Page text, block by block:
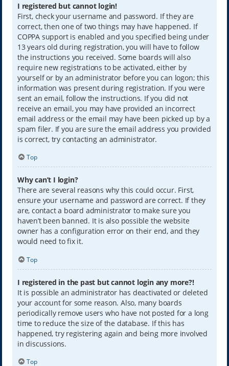
I registered but cannot login!
First, check your username and password. If they are
correct, then one of two things may have happened. If
COPPA support is enabled and you specified being under
13 years old during registration, you will have to follow
the instructions you received. Some boards will also
require new registrations to be activated, either by
yourself or by an administrator before you can logon; this
information was present during registration. If you were
sent an email, follow the instructions. If you did not
receive an email, you may have provided an incorrect
email address or the email may have been picked up by a
spam filer. If you are sure the email address you provided
is correct, try contacting an administrator.
Top
Why can’t I login?
There are several reasons why this could occur. First,
ensure your username and password are correct. If they
are, contact a board administrator to make sure you
haven’t been banned. It is also possible the website
owner has a configuration error on their end, and they
would need to fix it.
Top
I registered in the past but cannot login any more?!
It is possible an administrator has deactivated or deleted
your account for some reason. Also, many boards
periodically remove users who have not posted for a long
time to reduce the size of the database. If this has
happened, try registering again and being more involved
in discussions.
Top